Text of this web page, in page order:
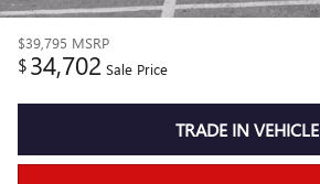
$39,795 MSRP
$34,702 Sale Price
TRADE IN VEHICLE